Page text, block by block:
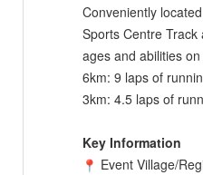
Conveniently
Sports Centre
ages and abilities
6km: 9 laps of
3km: 4.5 laps of
Key Information
Event Village/